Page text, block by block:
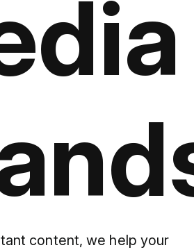
content, we help your